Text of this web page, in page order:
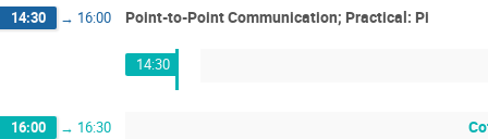
14:30 → 16:00 Point-to-Point Communication; Practical: Pi
14:30
16:00 → 16:30